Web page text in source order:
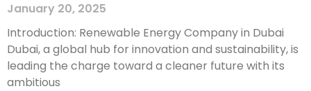
January 20, 2025
Introduction: Renewable Energy Company in Dubai
Dubai, a global hub for innovation and sustainability, is
leading the charge toward a cleaner future with its
ambitious